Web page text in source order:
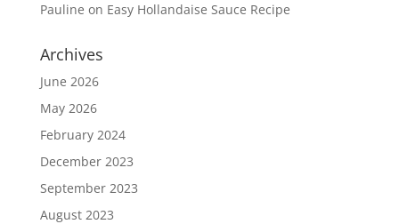
Pauline on Easy Hollandaise Sauce Recipe
Archives
June 2026
May 2026
February 2024
December 2023
September 2023
August 2023